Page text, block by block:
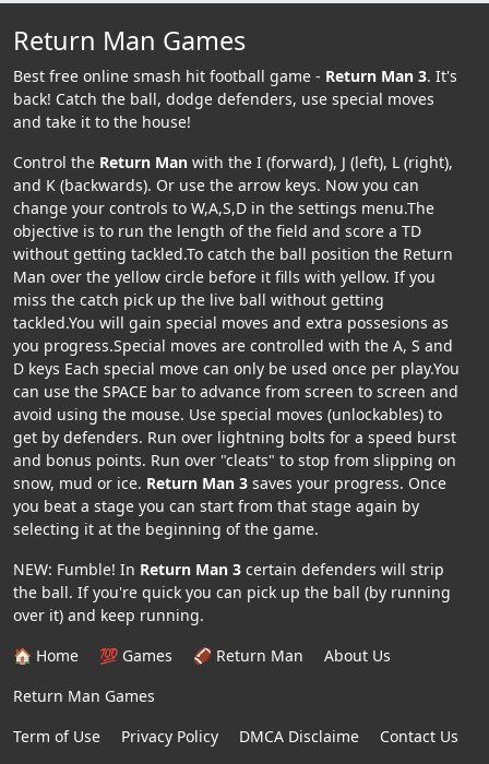
Return Man Games
Best free online smash hit football game - Return Man 3. It's
back! Catch the ball, dodge defenders, use special moves
and take it to the house!
Control the Return Man with the I (forward), J (left), L (right),
and K (backwards). Or use the arrow keys. Now you can
change your controls to W,A,S,D in the settings menu.The
objective is to run the length of the field and score a TD
without getting tackled.To catch the ball position the Return
Man over the yellow circle before it fills with yellow. If you
miss the catch pick up the live ball without getting
tackled.You will gain special moves and extra possesions as
you progress.Special moves are controlled with the A, S and
D keys Each special move can only be used once per play.You
can use the SPACE bar to advance from screen to screen and
avoid using the mouse. Use special moves (unlockables) to
get by defenders. Run over lightning bolts for a speed burst
and bonus points. Run over "cleats" to stop from slipping on
snow, mud or ice. Return Man 3 saves your progress. Once
you beat a stage you can start from that stage again by
selecting it at the beginning of the game.
NEW: Fumble! In Return Man 3 certain defenders will strip
the ball. If you're quick you can pick up the ball (by running
over it) and keep running.
🏠 Home
💯 Games 🏈 Return Man
About Us
Return Man Games
Term of Use
Privacy Policy DMCA Disclaime Contact Us